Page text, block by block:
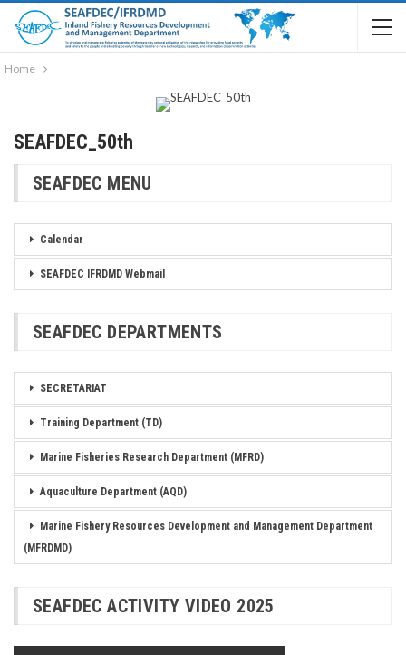
Home
SEAFDEC_50th
SEAFDEC MENU
Calendar
SEAFDEC IFRDMD Webmail
SEAFDEC DEPARTMENTS
SECRETARIAT
Training Department (TD)
Marine Fisheries Research Department (MFRD)
Aquaculture Department (AQD)
Marine Fishery Resources Development and Management Department
(MFRDMD)
SEAFDEC ACTIVITY VIDEO 2025